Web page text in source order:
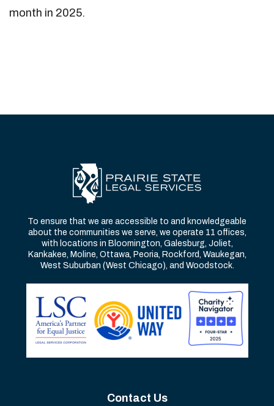
month in 2025.
To ensure that we are accessible to and knowledgeable
about the communities we serve, we operate 11 offices,
with locations in Bloomington, Galesburg, Joliet,
Kankakee, Moline, Ottawa, Peoria, Rockford, Waukegan,
West Suburban (West Chicago), and Woodstock.
Contact Us